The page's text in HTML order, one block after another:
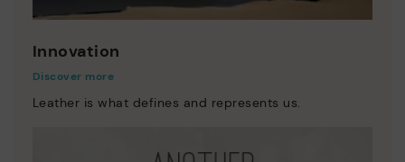
Innovation
Discover more
Leather is what defines and represents us.